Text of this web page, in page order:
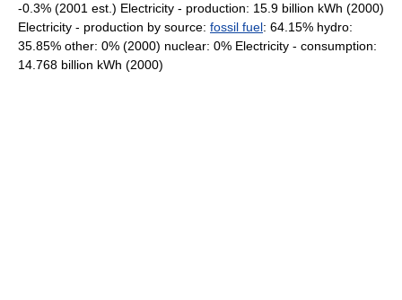
-0.3% (2001 est.) Electricity - production: 15.9 billion kWh (2000)
Electricity - production by source: fossil fuel: 64.15% hydro:
35.85% other: 0% (2000) nuclear: 0% Electricity - consumption:
14.768 billion kWh (2000)